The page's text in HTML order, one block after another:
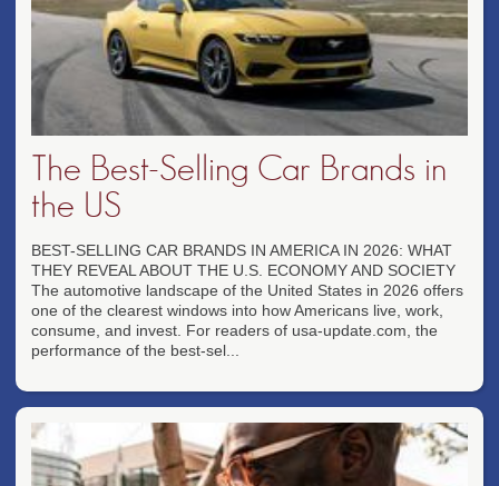
The Best-Selling Car Brands in
the US
BEST-SELLING CAR BRANDS IN AMERICA IN 2026: WHAT
THEY REVEAL ABOUT THE U.S. ECONOMY AND SOCIETY
The automotive landscape of the United States in 2026 offers
one of the clearest windows into how Americans live, work,
consume, and invest. For readers of usa-update.com, the
performance of the best-sel...